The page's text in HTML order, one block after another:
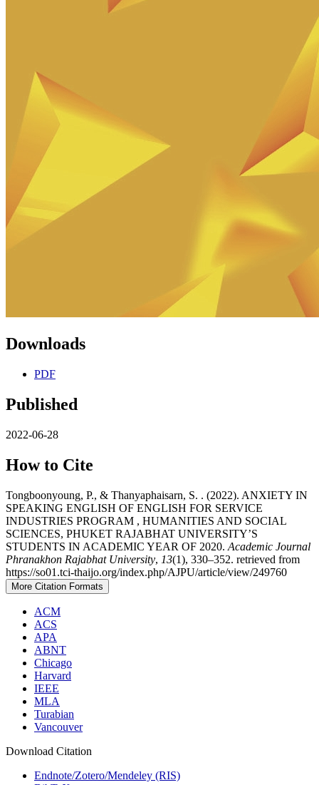
Downloads
PDF
Published
2022-06-28
How to Cite
Tongboonyoung, P., & Thanyaphaisarn, S. . (2022). ANXIETY IN
SPEAKING ENGLISH OF ENGLISH FOR SERVICE
INDUSTRIES PROGRAM , HUMANITIES AND SOCIAL
SCIENCES, PHUKET RAJABHAT UNIVERSITY’S
STUDENTS IN ACADEMIC YEAR OF 2020. Academic Journal
Phranakhon Rajabhat University, 13(1), 330–352. retrieved from
https://so01.tci-thaijo.org/index.php/AJPU/article/view/249760
More Citation Formats
ACM
ACS
APA
ABNT
Chicago
Harvard
IEEE
MLA
Turabian
Vancouver
Download Citation
Endnote/Zotero/Mendeley (RIS)